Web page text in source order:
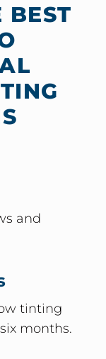
BEST
and
tinting
months.